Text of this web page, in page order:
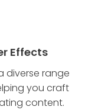
Effects
diverse range
you craft
content.